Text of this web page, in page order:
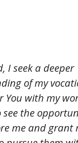
I seek a deeper
of my
You with my
see the
me and grant